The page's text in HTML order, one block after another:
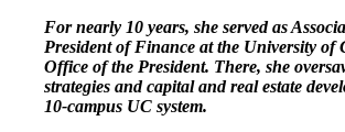
For nearly 10 years, she served as
President of Finance at the University of
Office of the President. There, she
strategies and capital and real estate
10-campus UC system.